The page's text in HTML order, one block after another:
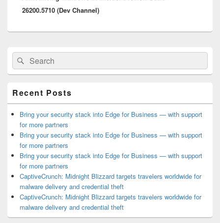
26200.5710 (Dev Channel)
Primary
Sidebar
Widget
Area
Search
for:
Search
Recent Posts
Bring your security stack into Edge for Business — with support
for more partners
Bring your security stack into Edge for Business — with support
for more partners
Bring your security stack into Edge for Business — with support
for more partners
CaptiveCrunch: Midnight Blizzard targets travelers worldwide for
malware delivery and credential theft
CaptiveCrunch: Midnight Blizzard targets travelers worldwide for
malware delivery and credential theft